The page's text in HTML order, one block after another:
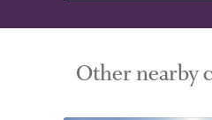
Other nearby